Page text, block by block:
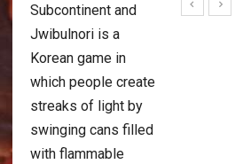
Subcontinent and
Jwibulnori is a
Korean game in
which people create
streaks of light by
swinging cans filled
with flammable